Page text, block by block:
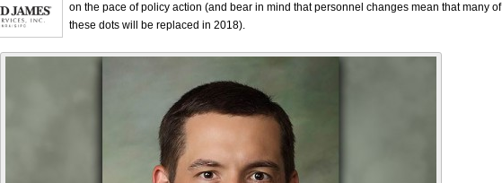
on the pace of policy action (and bear in mind that personnel changes mean that many of
these dots will be replaced in 2018).